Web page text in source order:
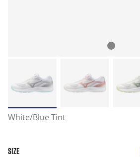
White/Blue Tint
SIZE